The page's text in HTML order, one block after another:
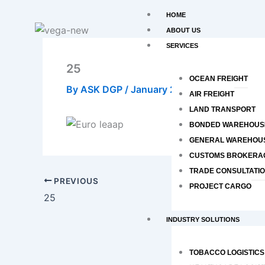
HOME
ABOUT US
SERVICES
OCEAN FREIGHT
AIR FREIGHT
LAND TRANSPORT
BONDED
GENERAL
CUSTOMS
TRADE
PROJECT CARGO
INDUSTRY SOLUTIONS
TOBACCO LOGISTICS
25
By ASK DGP / January 27, 2020
PREVIOUS
25